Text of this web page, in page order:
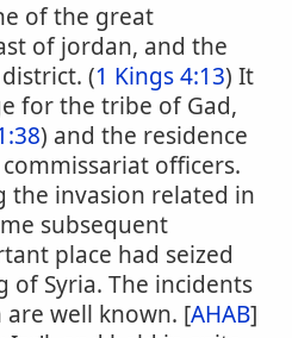
of the great
of jordan, and the
(1 Kings 4:13) It
for the tribe of Gad,
) and the residence
officers.
the invasion related in
subsequent
place had seized
of Syria. The incidents
well known. [AHAB]